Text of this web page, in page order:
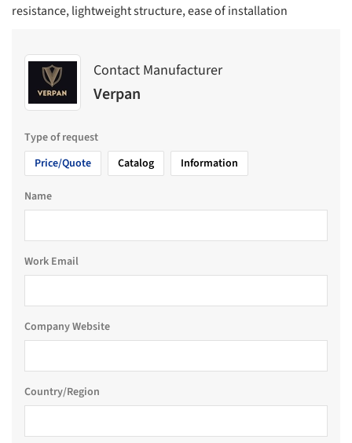
resistance, lightweight structure, ease of installation
Contact Manufacturer
Verpan
Type of request
Price/Quote
Catalog Information
Name
Work Email
Company Website
Country/Region